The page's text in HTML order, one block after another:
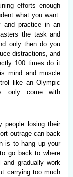
efforts enough
what you want.
practice in an
the task and
only then do you
distractions, and
100 times do it
mind and muscle
like an Olympic
only come with
people losing their
outrage can back
is to hang up your
go back to where
gradually work
carrying too much